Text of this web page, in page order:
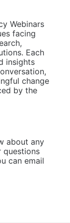
Webinars
facing
Each
insights
change
by the
about any
questions
can email